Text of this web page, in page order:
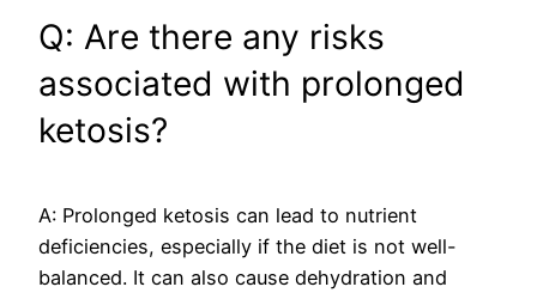
Q: Are there any risks
associated with prolonged
ketosis?
A: Prolonged ketosis can lead to nutrient
deficiencies, especially if the diet is not well-
balanced. It can also cause dehydration and